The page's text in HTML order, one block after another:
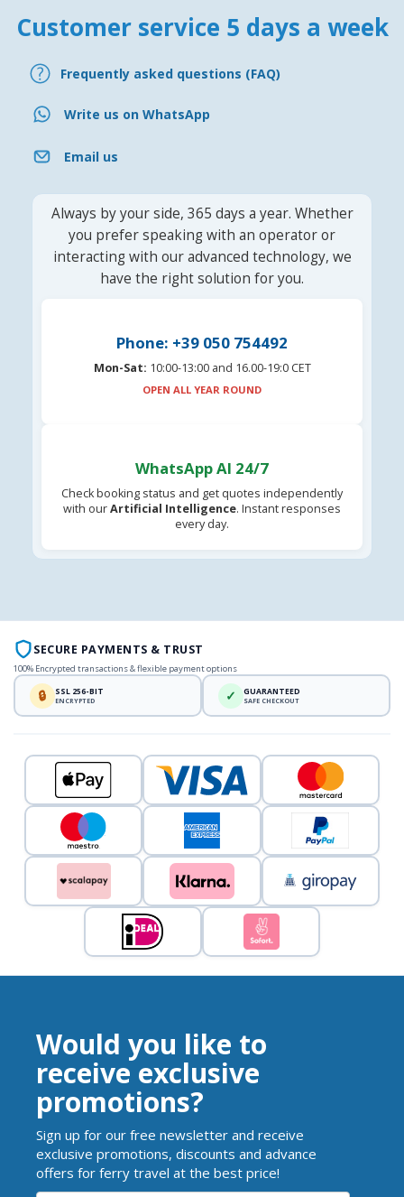
Customer service 5 days a week
Frequently asked questions (FAQ)
Write us on WhatsApp
Email us
Always by your side, 365 days a year. Whether
you prefer speaking with an operator or
interacting with our advanced technology, we
have the right solution for you.
Phone: +39 050 754492
Mon-Sat: 10:00-13:00 and 16.00-19:0 CET
OPEN ALL YEAR ROUND
WhatsApp AI 24/7
Check booking status and get quotes independently
with ourArtificial Intelligence. Instant responses
every day.
SECURE PAYMENTS & TRUST
100% Encrypted transactions & flexible payment options
🔒 SSL 256-BIT
ENCRYPTED ✓ GUARANTEED
SAFE CHECKOUT
Would you like to
receive exclusive
promotions?
Sign up for our free newsletter and receive
exclusive promotions, discounts and advance
offers for ferry travel at the best price!